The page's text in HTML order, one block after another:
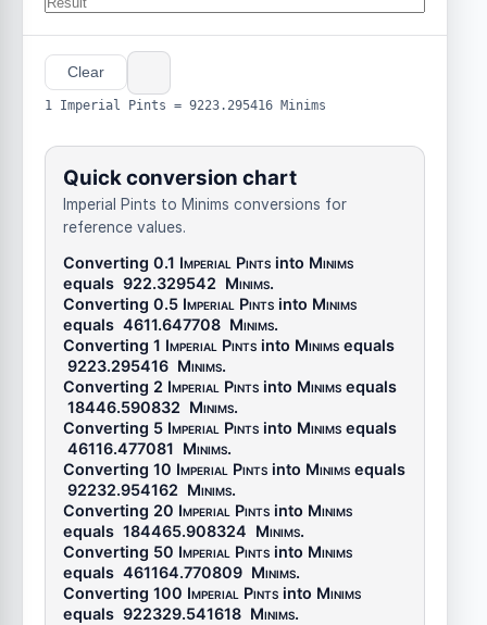
Clear
1 Imperial Pints = 9223.295416 Minims
Quick conversion chart
Imperial Pints to Minims conversions for
reference values.
Converting 0.1 Imperial Pints into Minims
equals 922.329542 Minims.
Converting 0.5 Imperial Pints into Minims
equals 4611.647708 Minims.
Converting 1 Imperial Pints into Minims equals
9223.295416 Minims.
Converting 2 Imperial Pints into Minims equals
18446.590832 Minims.
Converting 5 Imperial Pints into Minims equals
46116.477081 Minims.
Converting 10 Imperial Pints into Minims equals
92232.954162 Minims.
Converting 20 Imperial Pints into Minims
equals 184465.908324 Minims.
Converting 50 Imperial Pints into Minims
equals 461164.770809 Minims.
Converting 100 Imperial Pints into Minims
equals 922329.541618 Minims.